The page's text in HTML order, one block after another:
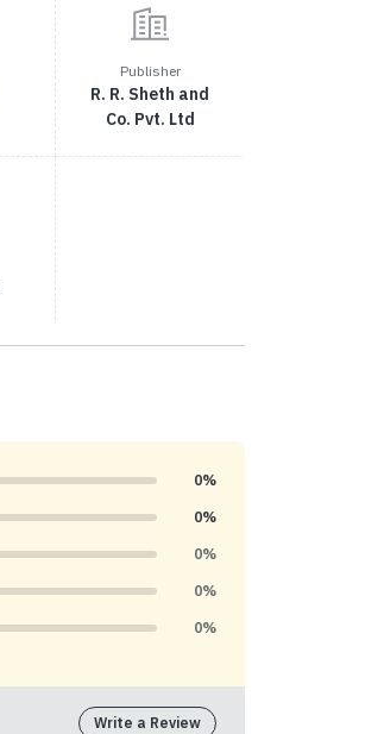
Publisher
R. R. Sheth and
Co. Pvt. Ltd
0%
0%
0%
0%
0%
Write a Review